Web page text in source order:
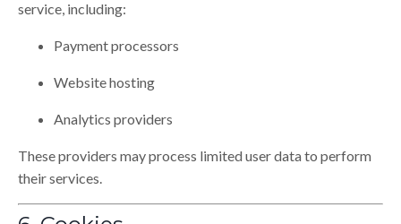
service, including:
Payment processors
Website hosting
Analytics providers
These providers may process limited user data to perform
their services.